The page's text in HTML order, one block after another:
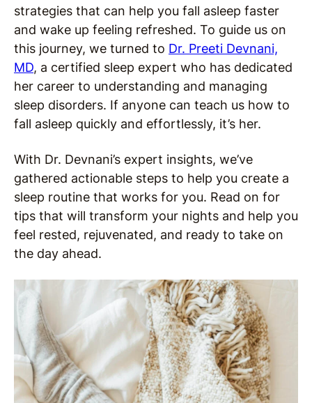
strategies that can help you fall asleep faster
and wake up feeling refreshed. To guide us on
this journey, we turned to Dr. Preeti Devnani,
MD, a certified sleep expert who has dedicated
her career to understanding and managing
sleep disorders. If anyone can teach us how to
fall asleep quickly and effortlessly, it’s her.
With Dr. Devnani’s expert insights, we’ve
gathered actionable steps to help you create a
sleep routine that works for you. Read on for
tips that will transform your nights and help you
feel rested, rejuvenated, and ready to take on
the day ahead.